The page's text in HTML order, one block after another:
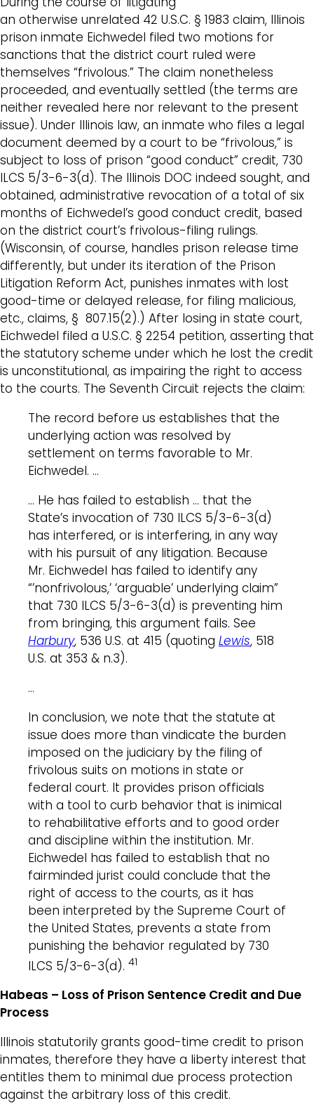
an otherwise unrelated 42 U.S.C. § 1983 claim, Illinois
prison inmate Eichwedel filed two motions for
sanctions that the district court ruled were
themselves “frivolous.” The claim nonetheless
proceeded, and eventually settled (the terms are
neither revealed here nor relevant to the present
issue). Under Illinois law, an inmate who files a legal
document deemed by a court to be “frivolous,” is
subject to loss of prison “good conduct” credit, 730
ILCS 5/3-6-3(d). The Illinois DOC indeed sought, and
obtained, administrative revocation of a total of six
months of Eichwedel’s good conduct credit, based
on the district court’s frivolous-filing rulings.
(Wisconsin, of course, handles prison release time
differently, but under its iteration of the Prison
Litigation Reform Act, punishes inmates with lost
good-time or delayed release, for filing malicious,
etc., claims, § 807.15(2).) After losing in state court,
Eichwedel filed a U.S.C. § 2254 petition, asserting that
the statutory scheme under which he lost the credit
is unconstitutional, as impairing the right to access
to the courts. The Seventh Circuit rejects the claim:
The record before us establishes that the
underlying action was resolved by
settlement on terms favorable to Mr.
Eichwedel. …
… He has failed to establish … that the
State’s invocation of 730 ILCS 5/3-6-3(d)
has interfered, or is interfering, in any way
with his pursuit of any litigation. Because
Mr. Eichwedel has failed to identify any
“’nonfrivolous,’ ‘arguable’ underlying claim”
that 730 ILCS 5/3-6-3(d) is preventing him
from bringing, this argument fails. See
Harbury, 536 U.S. at 415 (quoting Lewis, 518
U.S. at 353 & n.3).
…
In conclusion, we note that the statute at
issue does more than vindicate the burden
imposed on the judiciary by the filing of
frivolous suits on motions in state or
federal court. It provides prison officials
with a tool to curb behavior that is inimical
to rehabilitative efforts and to good order
and discipline within the institution. Mr.
Eichwedel has failed to establish that no
fairminded jurist could conclude that the
right of access to the courts, as it has
been interpreted by the Supreme Court of
the United States, prevents a state from
punishing the behavior regulated by 730
ILCS 5/3-6-3(d). 41
Habeas – Loss of Prison Sentence Credit and Due
Process
Illinois statutorily grants good-time credit to prison
inmates, therefore they have a liberty interest that
entitles them to minimal due process protection
against the arbitrary loss of this credit.